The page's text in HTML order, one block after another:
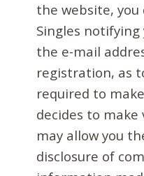
the website,
Singles notifying
the e-mail
registration, as
required to
decides to
may allow you
disclosure of